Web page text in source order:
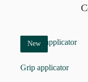
New
Grip applicator